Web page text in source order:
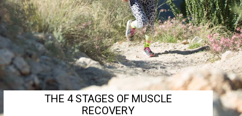
THE 4 STAGES OF MUSCLE
RECOVERY